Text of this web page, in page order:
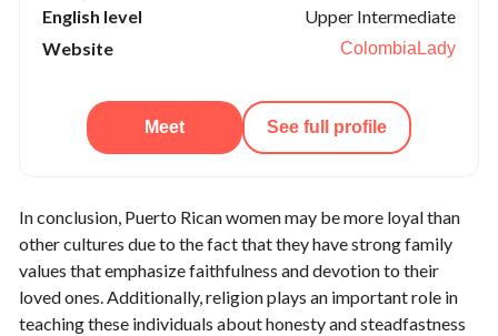
English level
Upper Intermediate
Website
ColombiaLady
Meet See full profile
In conclusion, Puerto Rican women may be more loyal than
other cultures due to the fact that they have strong family
values that emphasize faithfulness and devotion to their
loved ones. Additionally, religion plays an important role in
teaching these individuals about honesty and steadfastness